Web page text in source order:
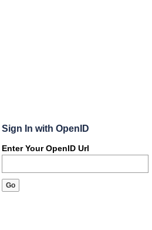
Sign In with OpenID
Enter Your OpenID Url